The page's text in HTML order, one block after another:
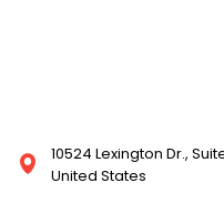
10524 Lexington Dr.,
United States